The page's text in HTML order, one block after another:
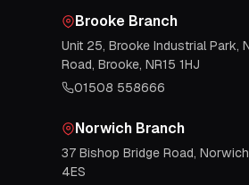
Brooke Branch
Unit 25, Brooke Industrial Park,
Road, Brooke, NR15 1HJ
01508 558666
Norwich Branch
37 Bishop Bridge Road,
4ES